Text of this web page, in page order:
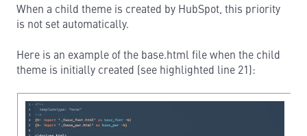
When a child theme is created by HubSpot, this priority
is not set automatically.
Here is an example of the base.html file when the child
theme is initially created (see highlighted line 21):